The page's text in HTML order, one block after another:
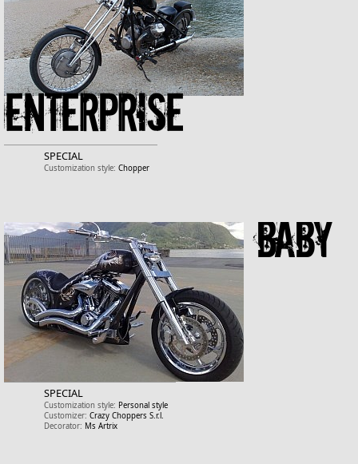
Enterprise
SPECIAL
Customization style: Chopper
Baby
SPECIAL
Customization style: Personal style
Customizer: Crazy Choppers S.r.l.
Decorator: Ms Artrix